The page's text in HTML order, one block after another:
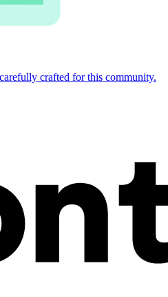
crafted for this community.